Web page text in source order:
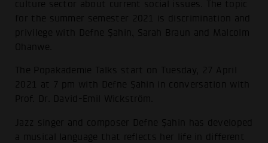
culture sector about current social issues. The topic
for the summer semester 2021 is discrimination and
privilege with Defne Şahin, Sarah Braun and Malcolm
Ohanwe.
The Popakademie Talks start on Tuesday, 27 April
2021 at 7 pm with Defne Şahin in conversation with
Prof. Dr. David-Emil Wickström.
Jazz singer and composer Defne Şahin has developed
a musical language that reflects her life in different